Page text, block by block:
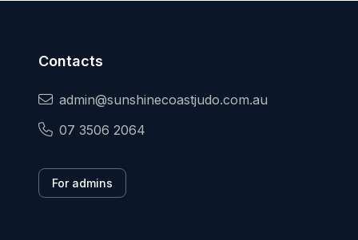
Contacts
admin@sunshinecoastjudo.com.au
07 3506 2064
For admins